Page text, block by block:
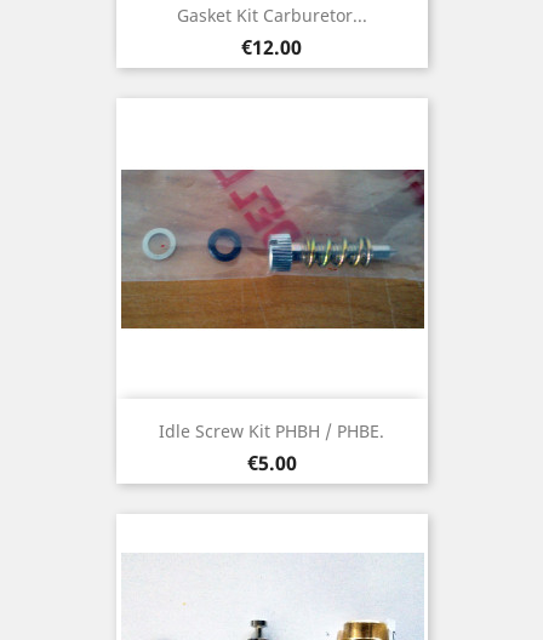
Gasket Kit Carburetor...
Price
€12.00
Idle Screw Kit PHBH / PHBE.
Price
€5.00